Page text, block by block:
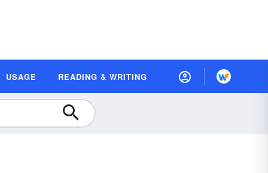
USAGE READING & WRITING